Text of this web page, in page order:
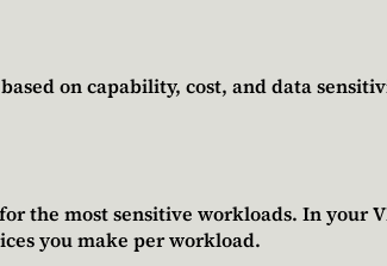
on capability, cost, and data
the most sensitive workloads. In
you make per workload.